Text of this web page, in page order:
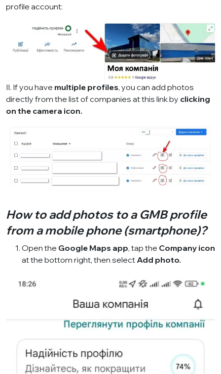
profile account:
II. If you have multiple profiles, you can add photos
directly from the list of companies at this linkby clicking
on the camera icon.
How to add photos to a GMB profile
from a mobile phone (smartphone)?
Open the Google Maps app, tap the Company icon
at the bottom right, then select Add photo.